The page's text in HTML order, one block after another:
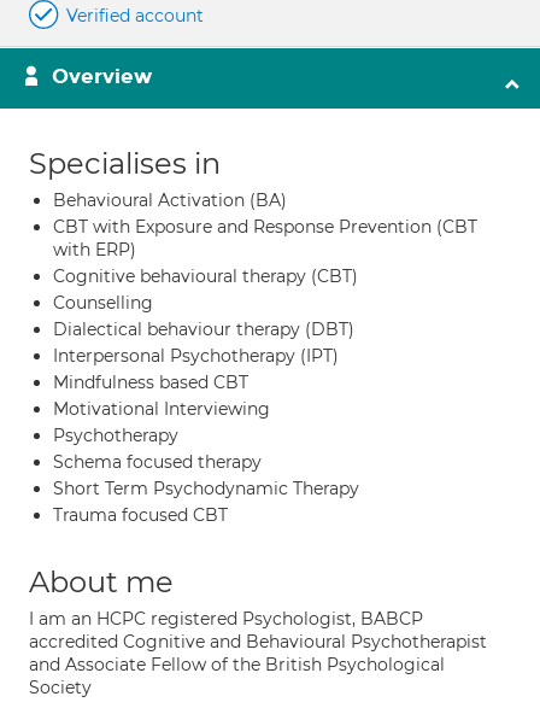
Verified account
Overview
Specialises in
Behavioural Activation (BA)
CBT with Exposure and Response Prevention (CBT
with ERP)
Cognitive behavioural therapy (CBT)
Counselling
Dialectical behaviour therapy (DBT)
Interpersonal Psychotherapy (IPT)
Mindfulness based CBT
Motivational Interviewing
Psychotherapy
Schema focused therapy
Short Term Psychodynamic Therapy
Trauma focused CBT
About me
I am an HCPC registered Psychologist, BABCP
accredited Cognitive and Behavioural Psychotherapist
and Associate Fellow of the British Psychological
Society